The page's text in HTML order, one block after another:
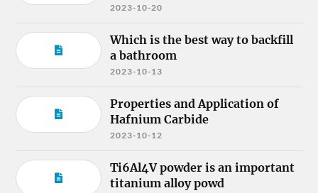
2023-10-20
Which is the best way to backfill
a bathroom
2023-10-13
Properties and Application of
Hafnium Carbide
2023-10-12
Ti6Al4V powder is an important
titanium alloy powd